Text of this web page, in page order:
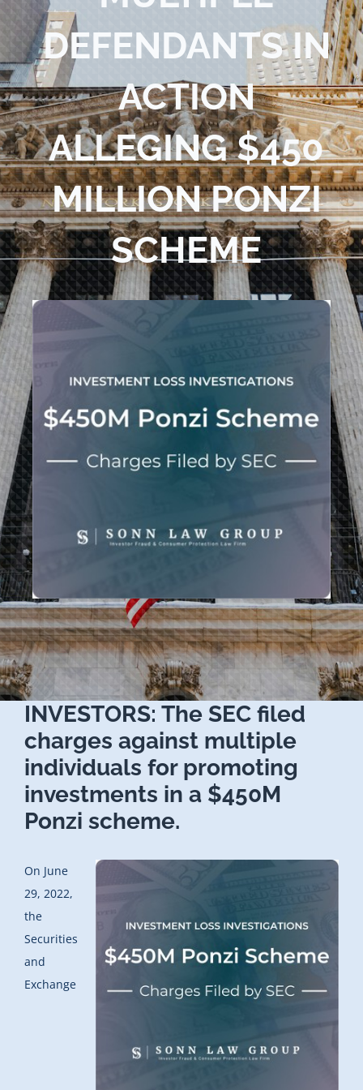
Blog
Contact Us
DEFENDANTS IN
ACTION
ALLEGING $450
MILLION PONZI
SCHEME
INVESTORS: The SEC filed
charges against multiple
individuals for promoting
investments in a $450M
Ponzi scheme.
On June
29, 2022,
the
Securities
and
Exchange